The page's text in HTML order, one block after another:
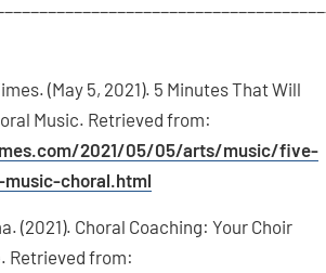
(May 5, 2021). 5 Minutes That Will
Music. Retrieved from:
2021/05/05/arts/music/five-
choral.html
(2021). Choral Coaching: Your Choir
Retrieved from: